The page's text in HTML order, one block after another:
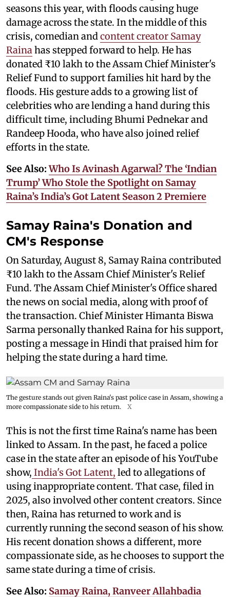
seasons this year, with floods causing huge
damage across the state. In the middle of this
crisis, comedian andcontent creator Samay
Rainahas stepped forward to help. He has
donated ₹10 lakh to the Assam Chief Minister's
Relief Fund to support families hit hard by the
floods. His gesture adds to a growing list of
celebrities who are lending a hand during this
difficult time, including Bhumi Pednekar and
Randeep Hooda, who have also joined relief
efforts in the state.
See Also:Who Is Avinash Agarwal? The ‘Indian
Trump’ Who Stole the Spotlight on Samay
Raina’s India’s Got Latent Season 2 Premiere
Samay Raina's Donation and
CM's Response
On Saturday, August 8, Samay Raina contributed
₹10 lakh to the Assam Chief Minister's Relief
Fund. The Assam Chief Minister's Office shared
the news on social media, along with proof of
the transaction. Chief Minister Himanta Biswa
Sarma personally thanked Raina for his support,
posting a message in Hindi that praised him for
helping the state during a hard time.
The gesture stands out given Raina's past police case in Assam, showing a
more compassionate side to his return.
X
This is not the first time Raina's name has been
linked to Assam. In the past, he faced a police
case in the state after an episode of his YouTube
show, India's Got Latent, led to allegations of
using inappropriate content. That case, filed in
2025, also involved other content creators. Since
then, Raina has returned to work and is
currently running the second season of his show.
His recent donation shows a different, more
compassionate side, as he chooses to support the
same state during a time of crisis.
See Also: Samay Raina, Ranveer Allahbadia